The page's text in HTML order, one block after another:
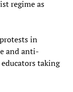
regime as
in
and anti-
taking